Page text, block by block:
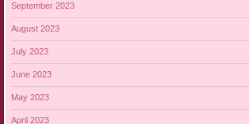
September 2023
August 2023
July 2023
June 2023
May 2023
April 2023